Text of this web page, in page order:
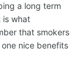
a long term
is what
that smokers
nice benefits